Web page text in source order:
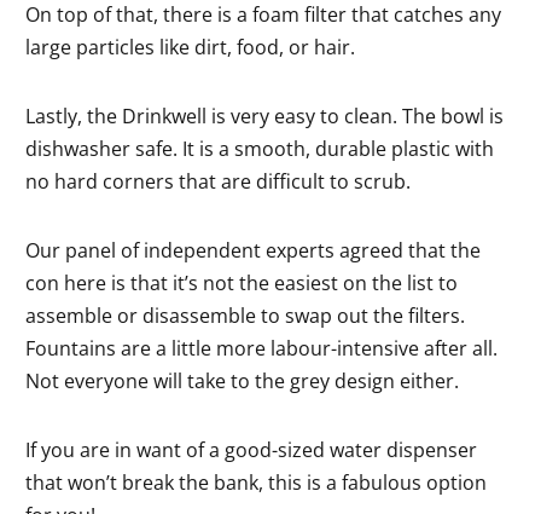
On top of that, there is a foam filter that catches any
large particles like dirt, food, or hair.
Lastly, the Drinkwell is very easy to clean. The bowl is
dishwasher safe. It is a smooth, durable plastic with
no hard corners that are difficult to scrub.
Our panel of independent experts agreed that the
con here is that it’s not the easiest on the list to
assemble or disassemble to swap out the filters.
Fountains are a little more labour-intensive after all.
Not everyone will take to the grey design either.
If you are in want of a good-sized water dispenser
that won’t break the bank, this is a fabulous option